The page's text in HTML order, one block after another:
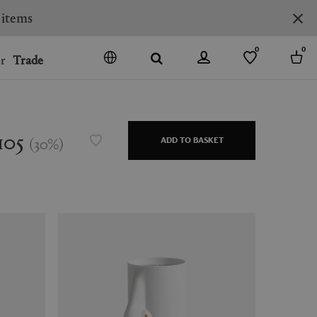
SPAIN
Trade
0 0
(30%) ADD TO BASKET